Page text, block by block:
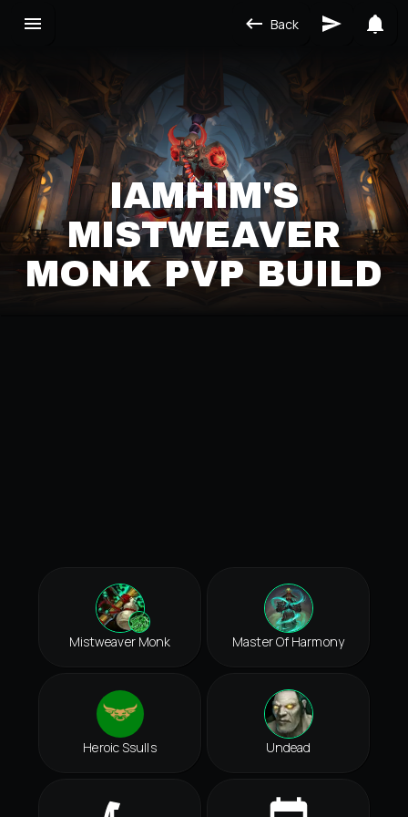
Back
IAMHIM'S
MISTWEAVER
MONK PVP BUILD
Mistweaver Monk Master Of Harmony
Heroic Ssulls Undead